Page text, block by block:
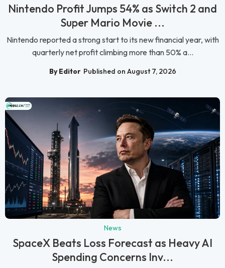
Nintendo Profit Jumps 54% as Switch 2 and
Super Mario Movie ...
Nintendo reported a strong start to its new financial year, with
quarterly net profit climbing more than 50% a...
By Editor Published on August 7, 2026
News
SpaceX Beats Loss Forecast as Heavy AI
Spending Concerns Inv...